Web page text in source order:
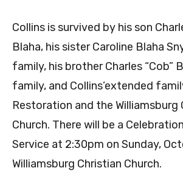
Collins is survived by his son
Blaha, his sister Caroline Blaha
family, his brother Charles “Cob”
family, and Collins’extended
Restoration and the Williamsburg
Church. There will be a
Service at 2:30pm on Sunday,
Williamsburg Christian Church.